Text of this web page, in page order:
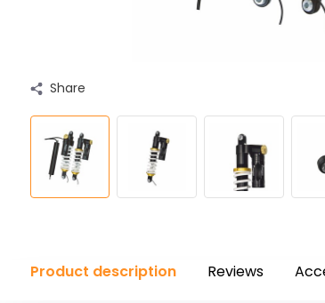
Share
Product description Reviews